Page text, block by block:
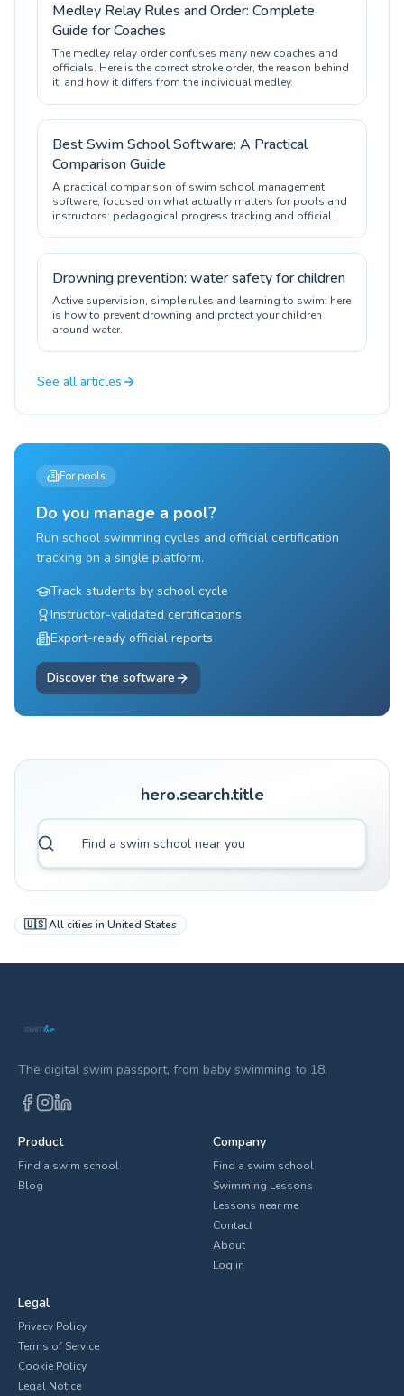
Medley Relay Rules and Order: Complete
Guide for Coaches
The medley relay order confuses many new coaches and
officials. Here is the correct stroke order, the reason behind
it, and how it differs from the individual medley.
Best Swim School Software: A Practical
Comparison Guide
A practical comparison of swim school management
software, focused on what actually matters for pools and
instructors: pedagogical progress tracking and official
Drowning prevention: water safety for children
Active supervision, simple rules and learning to swim: here
is how to prevent drowning and protect your children
around water.
See all articles
For pools
Do you manage a pool?
Run school swimming cycles and official certification
tracking on a single platform.
Track students by school cycle
Instructor-validated certifications
Export-ready official reports
Discover the software
hero.search.title
🇺🇸All cities in United States
The digital swim passport, from baby swimming to 18.
Product
Find a swim school
Blog
Company
Find a swim school
Swimming Lessons
Lessons near me
Contact
About
Log in
Legal
Privacy Policy
Terms of Service
Cookie Policy
Legal Notice